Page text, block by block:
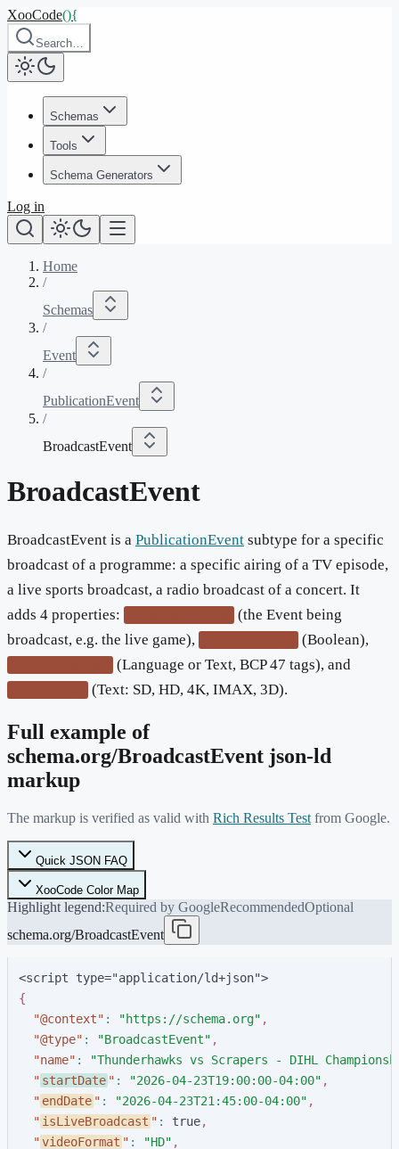
XooCode(){
Search…
Schemas
Tools
Schema Generators
Log in
Home
/
Schemas
/
Event
/
PublicationEvent
/
BroadcastEvent
BroadcastEvent
BroadcastEvent is a PublicationEvent subtype for a specific
broadcast of a programme: a specific airing of a TV episode,
a live sports broadcast, a radio broadcast of a concert. It
adds 4 properties:
(the Event being
broadcast, e.g. the live game),
(Boolean),
(Language or Text, BCP 47 tags), and
(Text: SD, HD, 4K, IMAX, 3D).
Full example of
schema.org/BroadcastEvent json-ld
markup
The markup is verified as valid with Rich Results Test from Google.
Quick JSON FAQ
XooCode Color Map
Highlight legend:Required by GoogleRecommendedOptional
schema.org/BroadcastEvent
<script type="application/ld+json">
{
"@context" : "https://schema.org" ,
"@type" : "BroadcastEvent" ,
"name" : "Thunderhawks vs Scrapers - DIHL
" startDate " : "2026-04-23T19:00:00-04:00" ,
" endDate " : "2026-04-23T21:45:00-04:00" ,
" isLiveBroadcast " : true,
" videoFormat " : "HD" ,